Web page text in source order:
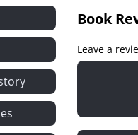
Chapter
Chapter
Chapter
Book
Leave a